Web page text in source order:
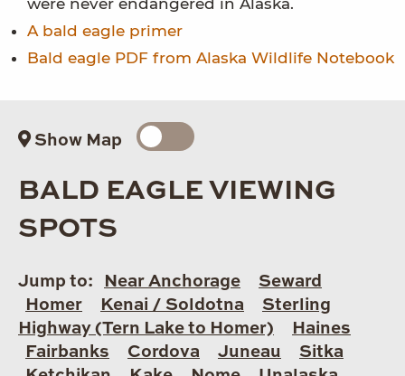
were never endangered in Alaska.
A bald eagle primer
Bald eagle PDF from Alaska Wildlife Notebook
Show Map
BALD EAGLE VIEWING
SPOTS
Jump to: Near Anchorage
Seward
Homer
Kenai / Soldotna
Sterling
Highway (Tern Lake to Homer)
Haines
Fairbanks
Cordova Juneau
Sitka